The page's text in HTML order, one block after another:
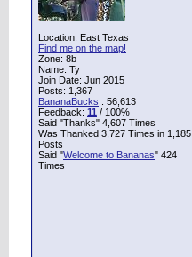
Location: East Texas
Find me on the map!
Zone: 8b
Name: Ty
Join Date: Jun 2015
Posts: 1,367
BananaBucks : 56,613
Feedback: 11 / 100%
Said "Thanks" 4,607 Times
Was Thanked 3,727 Times in 1,185
Posts
Said "Welcome to Bananas" 424
Times